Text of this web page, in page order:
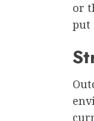
or
put